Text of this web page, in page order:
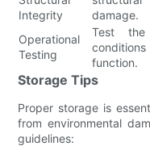
Integrity
damage.
Operational
Testing
Test
function.
Storage Tips
Proper storage is
from environmental
guidelines: